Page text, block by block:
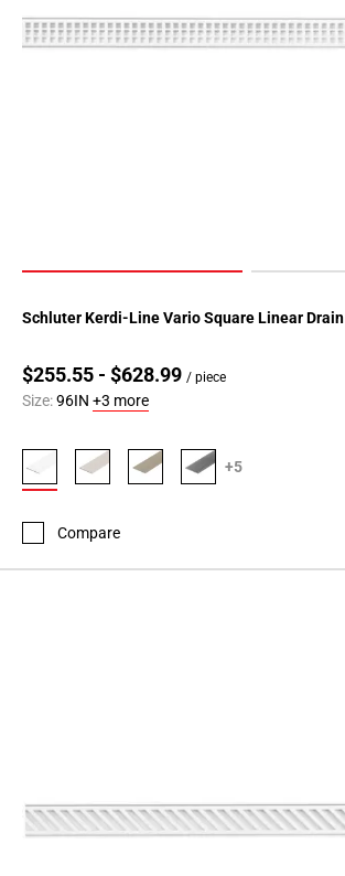
Schluter Kerdi-Line Vario Square Linear Drain
$255.55 - $628.99 / piece
Size:96IN +3 more
+5
Compare